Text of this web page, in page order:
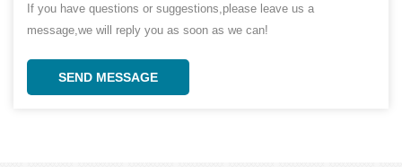
If you have questions or suggestions,please leave us a
message,we will reply you as soon as we can!
SEND MESSAGE